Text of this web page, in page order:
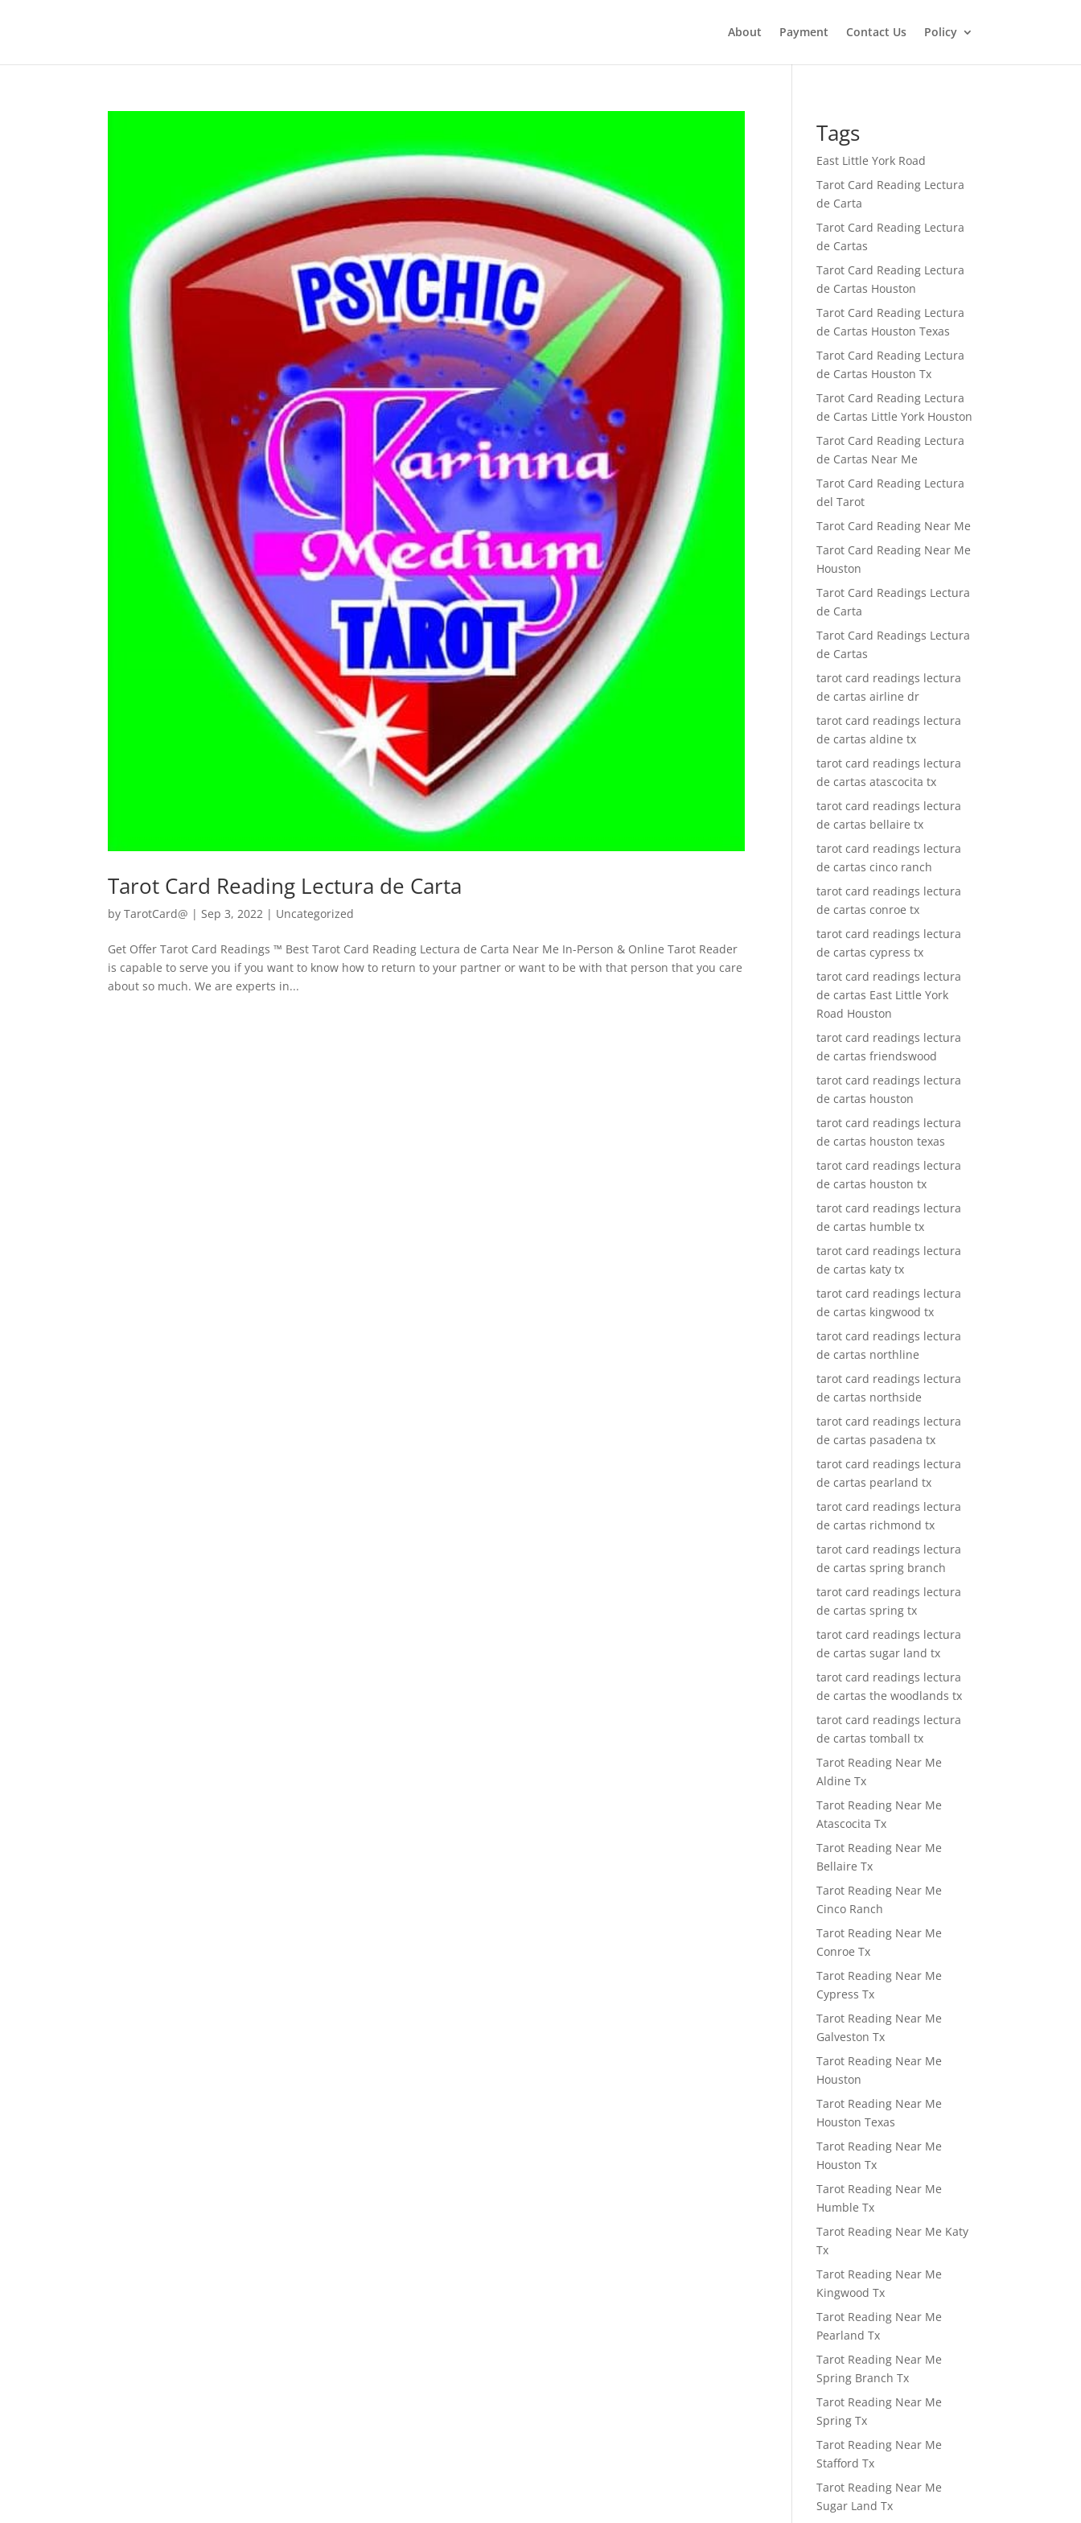
About Payment Contact Us Policy
Tarot Card Reading Lectura de Carta
byTarotCard@ |Sep 3, 2022 | Uncategorized
Get Offer Tarot Card Readings ™ Best Tarot Card Reading Lectura de Carta Near Me In-Person & Online Tarot Reader
is capable to serve you if you want to know how to return to your partner or want to be with that person that you care
about so much. We are experts in...
Tags
East Little York Road
Tarot Card Reading Lectura
de Carta
Tarot Card Reading Lectura
de Cartas
Tarot Card Reading Lectura
de Cartas Houston
Tarot Card Reading Lectura
de Cartas Houston Texas
Tarot Card Reading Lectura
de Cartas Houston Tx
Tarot Card Reading Lectura
de Cartas Little York Houston
Tarot Card Reading Lectura
de Cartas Near Me
Tarot Card Reading Lectura
del Tarot
Tarot Card Reading Near Me
Tarot Card Reading Near Me
Houston
Tarot Card Readings Lectura
de Carta
Tarot Card Readings Lectura
de Cartas
tarot card readings lectura
de cartas airline dr
tarot card readings lectura
de cartas aldine tx
tarot card readings lectura
de cartas atascocita tx
tarot card readings lectura
de cartas bellaire tx
tarot card readings lectura
de cartas cinco ranch
tarot card readings lectura
de cartas conroe tx
tarot card readings lectura
de cartas cypress tx
tarot card readings lectura
de cartas East Little York
Road Houston
tarot card readings lectura
de cartas friendswood
tarot card readings lectura
de cartas houston
tarot card readings lectura
de cartas houston texas
tarot card readings lectura
de cartas houston tx
tarot card readings lectura
de cartas humble tx
tarot card readings lectura
de cartas katy tx
tarot card readings lectura
de cartas kingwood tx
tarot card readings lectura
de cartas northline
tarot card readings lectura
de cartas northside
tarot card readings lectura
de cartas pasadena tx
tarot card readings lectura
de cartas pearland tx
tarot card readings lectura
de cartas richmond tx
tarot card readings lectura
de cartas spring branch
tarot card readings lectura
de cartas spring tx
tarot card readings lectura
de cartas sugar land tx
tarot card readings lectura
de cartas the woodlands tx
tarot card readings lectura
de cartas tomball tx
Tarot Reading Near Me
Aldine Tx
Tarot Reading Near Me
Atascocita Tx
Tarot Reading Near Me
Bellaire Tx
Tarot Reading Near Me
Cinco Ranch
Tarot Reading Near Me
Conroe Tx
Tarot Reading Near Me
Cypress Tx
Tarot Reading Near Me
Galveston Tx
Tarot Reading Near Me
Houston
Tarot Reading Near Me
Houston Texas
Tarot Reading Near Me
Houston Tx
Tarot Reading Near Me
Humble Tx
Tarot Reading Near Me Katy
Tx
Tarot Reading Near Me
Kingwood Tx
Tarot Reading Near Me
Pearland Tx
Tarot Reading Near Me
Spring Branch Tx
Tarot Reading Near Me
Spring Tx
Tarot Reading Near Me
Stafford Tx
Tarot Reading Near Me
Sugar Land Tx